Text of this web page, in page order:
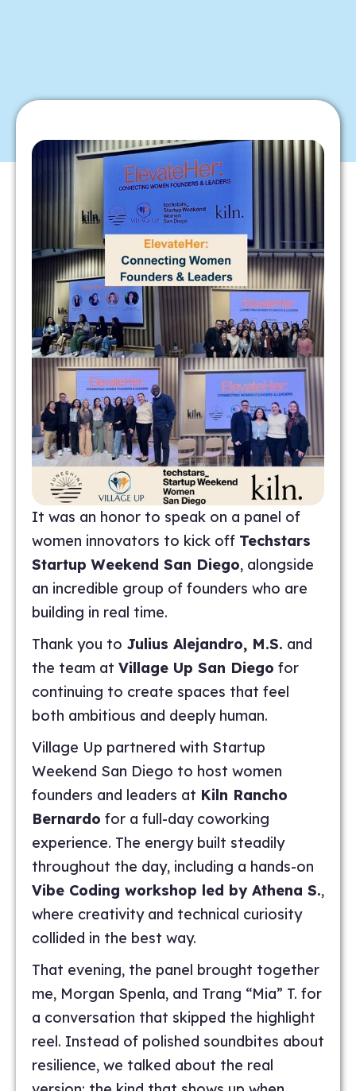
It was an honor to speak on a panel of
women innovators to kick off Techstars
Startup Weekend San Diego, alongside
an incredible group of founders who are
building in real time.
Thank you to Julius Alejandro, M.S. and
the team at Village Up San Diego for
continuing to create spaces that feel
both ambitious and deeply human.
Village Up partnered with Startup
Weekend San Diego to host women
founders and leaders at Kiln Rancho
Bernardo for a full-day coworking
experience. The energy built steadily
throughout the day, including a hands-on
Vibe Coding workshop led by Athena S.,
where creativity and technical curiosity
collided in the best way.
That evening, the panel brought together
me, Morgan Spenla, and Trang “Mia” T. for
a conversation that skipped the highlight
reel. Instead of polished soundbites about
resilience, we talked about the real